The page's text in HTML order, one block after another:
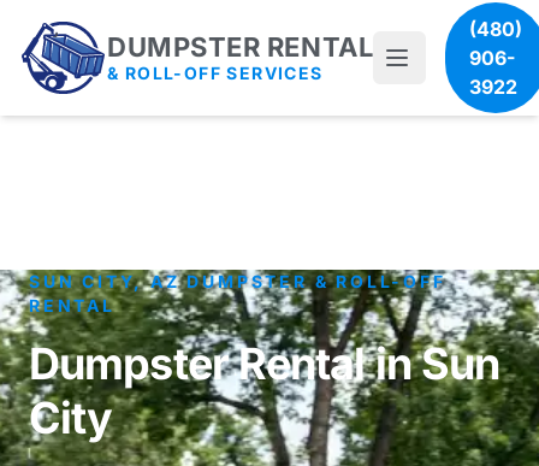
DUMPSTER RENTAL
& ROLL-OFF SERVICES
(480)
906-
3922
SUN CITY, AZ DUMPSTER & ROLL-OFF
RENTAL
Dumpster Rental in Sun
City